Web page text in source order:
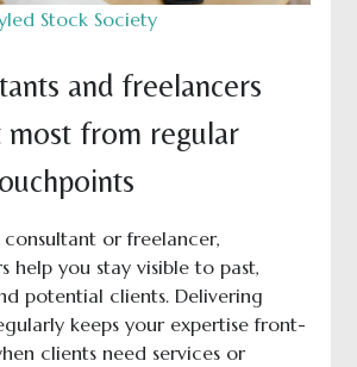
Stock Society
and freelancers
most from regular
consultant or freelancer,
help you stay visible to past,
potential clients. Delivering
keeps your expertise front-
clients need services or